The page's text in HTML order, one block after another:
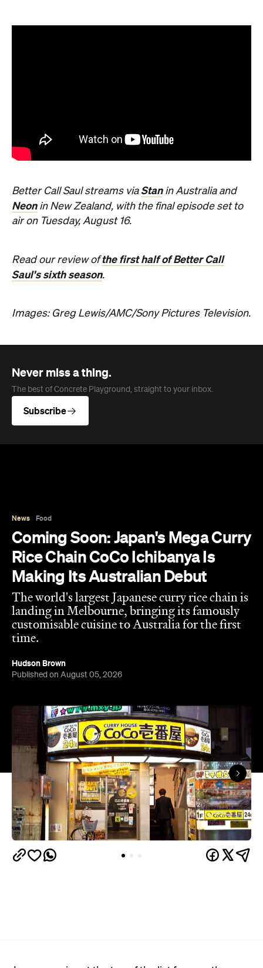
Better Call Saul streams viaStanin Australia and
Neonin New Zealand, with the final episode set to
air on Tuesday, August 16.
Read our review ofthe first half of Better Call
Saul's sixth season.
Images: Greg Lewis/AMC/Sony Pictures Television.
Never miss a thing.
The best of Concrete Playground, straight to your inbox.
Subscribe
News Food
Coming Soon: Japan's Mega Curry
Rice Chain CoCo Ichibanya Is
Making Its Australian Debut
The world's largest Japanese curry rice chain is
landing in Melbourne, bringing its famously
customisable cuisine to Australia for the first
time.
Hudson Brown
Published on August 05, 2026